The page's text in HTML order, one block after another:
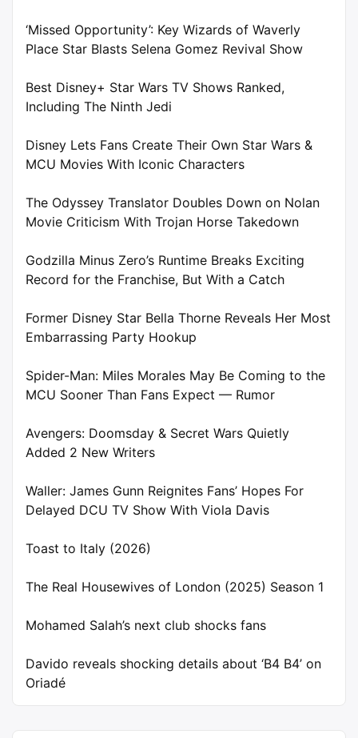
‘Missed Opportunity’: Key Wizards of Waverly
Place Star Blasts Selena Gomez Revival Show
Best Disney+ Star Wars TV Shows Ranked,
Including The Ninth Jedi
Disney Lets Fans Create Their Own Star Wars &
MCU Movies With Iconic Characters
The Odyssey Translator Doubles Down on Nolan
Movie Criticism With Trojan Horse Takedown
Godzilla Minus Zero’s Runtime Breaks Exciting
Record for the Franchise, But With a Catch
Former Disney Star Bella Thorne Reveals Her Most
Embarrassing Party Hookup
Spider-Man: Miles Morales May Be Coming to the
MCU Sooner Than Fans Expect — Rumor
Avengers: Doomsday & Secret Wars Quietly
Added 2 New Writers
Waller: James Gunn Reignites Fans’ Hopes For
Delayed DCU TV Show With Viola Davis
Toast to Italy (2026)
The Real Housewives of London (2025) Season 1
Mohamed Salah’s next club shocks fans
Davido reveals shocking details about ‘B4 B4’ on
Oriadé